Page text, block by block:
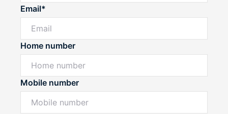
Email*
Home number
Mobile number